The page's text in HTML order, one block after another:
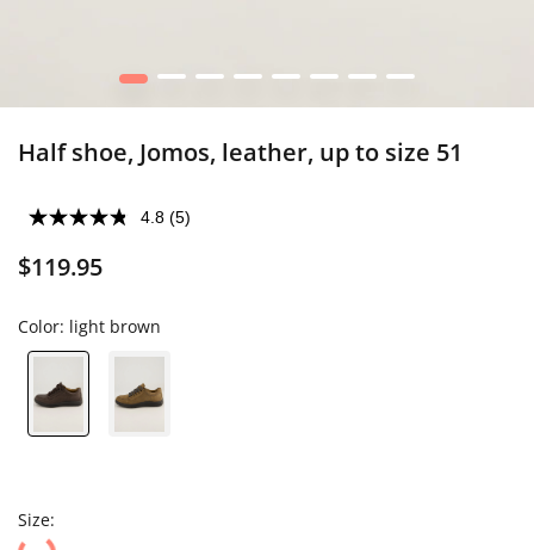
1 2 3 4 5 6 7 8
Half shoe, Jomos, leather, up to size 51
4.8 (5)
$119.95
Color: light brown
Size: